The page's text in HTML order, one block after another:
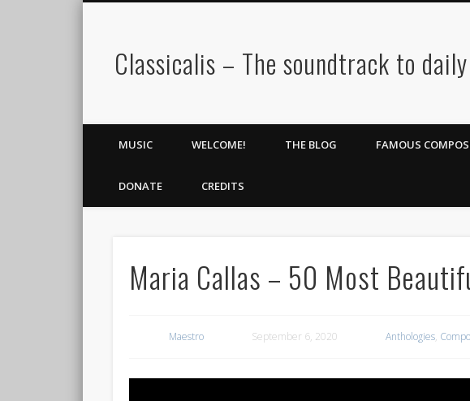
Classicalis – The soundtrack to
MUSIC WELCOME! THE BLOG FAMOUS
DONATE CREDITS
Maria Callas – 50 Most
Maestro September 6, 2020 Anthologies,